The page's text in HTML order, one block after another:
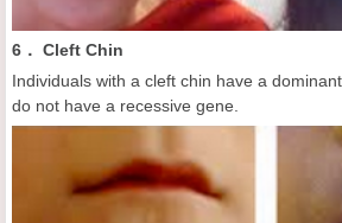
6． Cleft Chin
Individuals with a cleft chin have a
do not have a recessive gene.